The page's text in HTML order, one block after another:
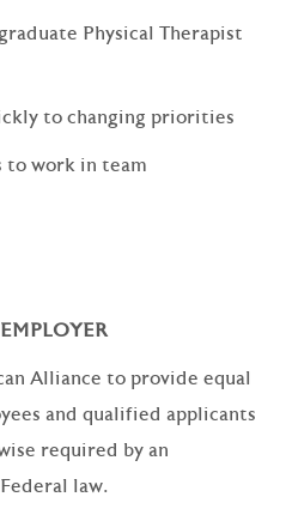
Physical Therapist
to changing priorities
to work in team
Alliance to provide equal
and qualified applicants
required by an
law.